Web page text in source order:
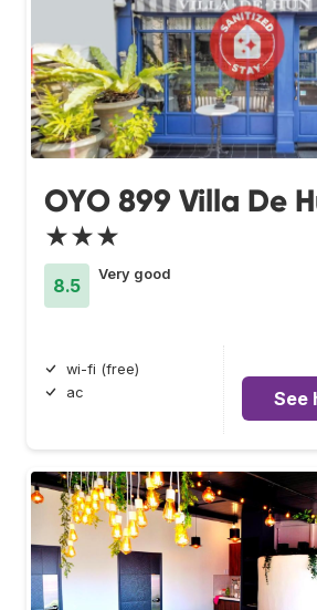
OYO 899 Villa De
★★★
8.5
Very good
wi-fi (free)
ac
See